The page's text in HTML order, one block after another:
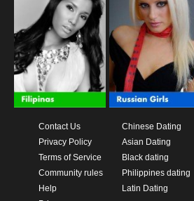
Contact Us
Privacy Policy
Terms of Service
Community rules
Help
Chinese Dating
Asian Dating
Black dating
Philippines dating
Latin Dating